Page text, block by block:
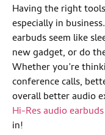
Having the right
especially in
earbuds seem like
new gadget, or do
Whether you’re
conference calls,
overall better audio
Hi-Res audio earbuds
in!